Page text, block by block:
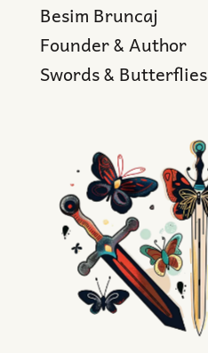
Besim Bruncaj
Founder & Author
Swords & Butterflies